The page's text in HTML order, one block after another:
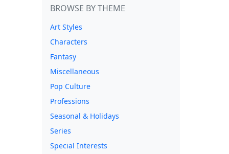
BROWSE BY THEME
Art Styles
Characters
Fantasy
Miscellaneous
Pop Culture
Professions
Seasonal & Holidays
Series
Special Interests